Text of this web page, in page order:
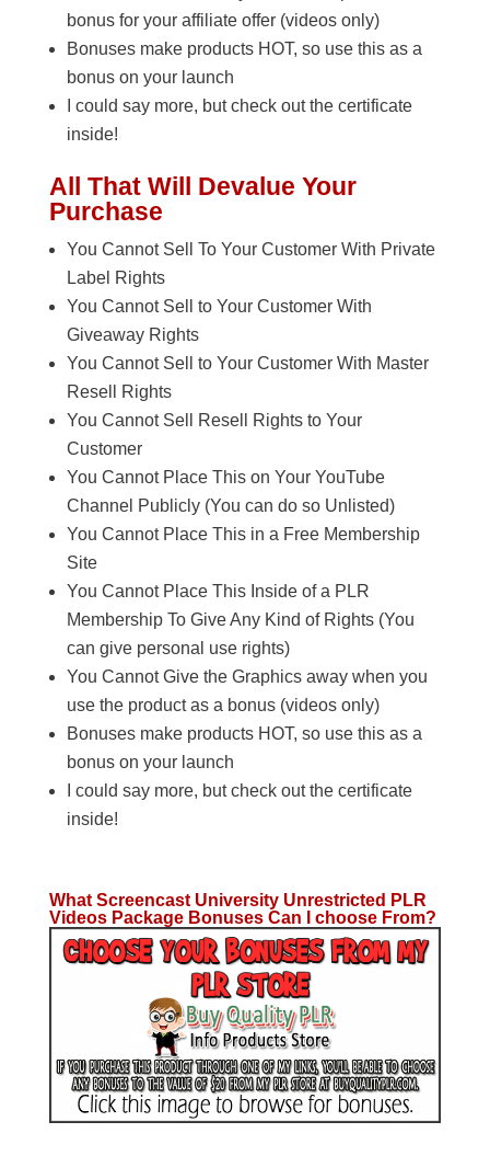
bonus for your affiliate offer (videos only)
Bonuses make products HOT, so use this as a
bonus on your launch
I could say more, but check out the certificate
inside!
All That Will Devalue Your
Purchase
You Cannot Sell To Your Customer With Private
Label Rights
You Cannot Sell to Your Customer With
Giveaway Rights
You Cannot Sell to Your Customer With Master
Resell Rights
You Cannot Sell Resell Rights to Your
Customer
You Cannot Place This on Your YouTube
Channel Publicly (You can do so Unlisted)
You Cannot Place This in a Free Membership
Site
You Cannot Place This Inside of a PLR
Membership To Give Any Kind of Rights (You
can give personal use rights)
You Cannot Give the Graphics away when you
use the product as a bonus (videos only)
Bonuses make products HOT, so use this as a
bonus on your launch
I could say more, but check out the certificate
inside!
What Screencast University Unrestricted PLR
Videos Package Bonuses Can I choose From?